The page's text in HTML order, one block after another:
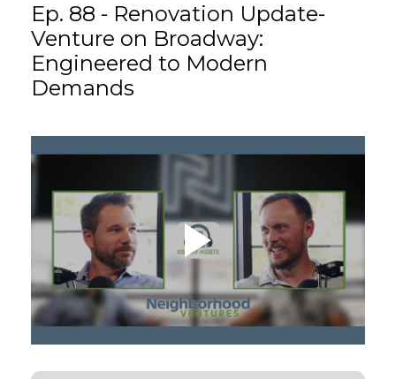
WHY US
HOW IT WORKS
OFFERINGS
GET STARTED
LOGIN
Ep. 88 - Renovation Update-
Venture on Broadway:
Engineered to Modern
Demands